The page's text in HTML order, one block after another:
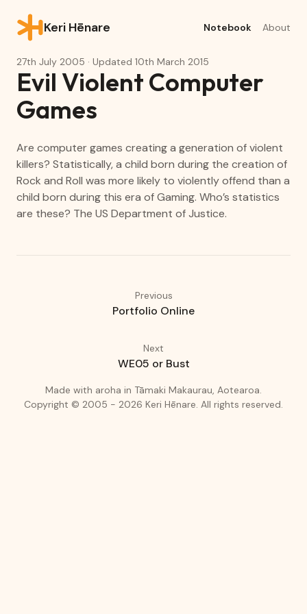
Keri Hēnare Notebook About
Evil Violent Computer
Games
27th July 2005 · Updated 10th March 2015
Are computer games creating a generation of violent
killers? Statistically, a child born during the creation of
Rock and Roll was more likely to violently offend than a
child born during this era of Gaming. Who’s statistics
are these? The US Department of Justice.
Previous
Portfolio Online
Next
WE05 or Bust
Made with aroha (love)
in Tāmaki Makaurau, Aotearoa.
Copyright © 2005 - 2026 Keri Hēnare. All rights reserved.